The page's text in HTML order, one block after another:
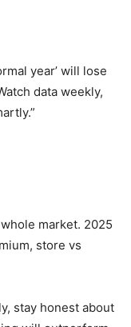
year’ will lose
data weekly,
market. 2025
store vs
stay honest about